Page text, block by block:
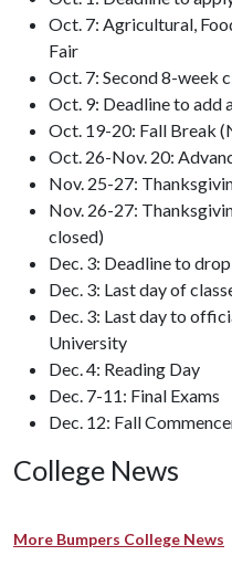
Oct. 7: Agricultural,
Fair
Oct. 7: Second 8-week
Oct. 9: Deadline to add
Oct. 19-20: Fall Break
Oct. 26-Nov. 20:
Nov. 25-27:
Nov. 26-27:
closed)
Dec. 3: Deadline to
Dec. 3: Last day of
Dec. 3: Last day to
University
Dec. 4: Reading Day
Dec. 7-11: Final Exams
Dec. 12: Fall
College News
More Bumpers College News